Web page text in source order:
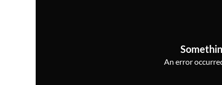
An error